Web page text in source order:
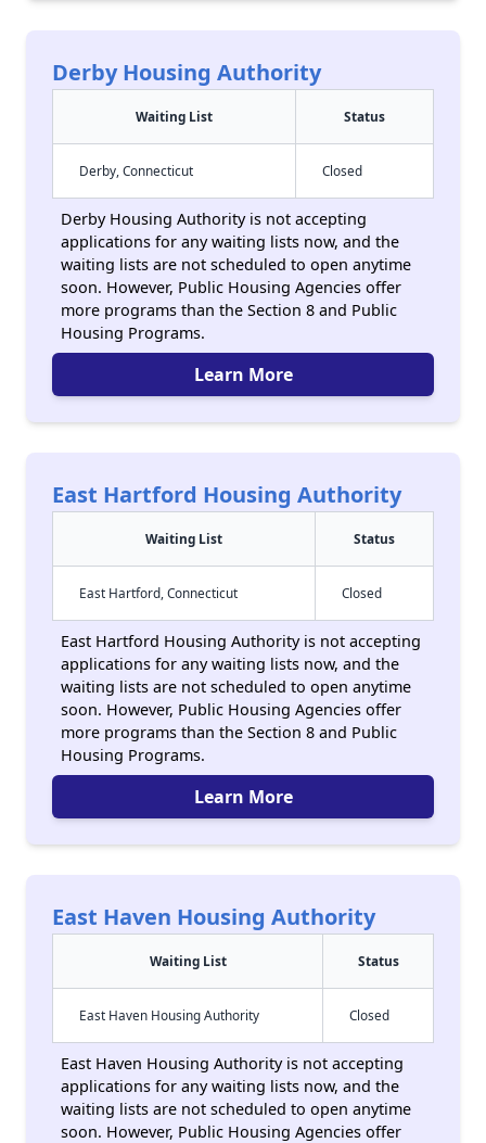
Derby Housing Authority
Waiting List Status
Derby, Connecticut Closed
Derby Housing Authority is not accepting
applications for any waiting lists now, and the
waiting lists are not scheduled to open anytime
soon. However, Public Housing Agencies offer
more programs than the Section 8 and Public
Housing Programs.
Learn More
East Hartford Housing Authority
Waiting List Status
East Hartford, Connecticut Closed
East Hartford Housing Authority is not accepting
applications for any waiting lists now, and the
waiting lists are not scheduled to open anytime
soon. However, Public Housing Agencies offer
more programs than the Section 8 and Public
Housing Programs.
Learn More
East Haven Housing Authority
Waiting List Status
East Haven Housing Authority Closed
East Haven Housing Authority is not accepting
applications for any waiting lists now, and the
waiting lists are not scheduled to open anytime
soon. However, Public Housing Agencies offer